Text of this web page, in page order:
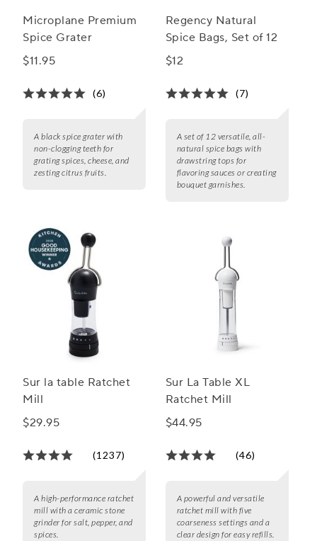
Microplane Premium
Spice Grater
$11.95
(6)
A black spice grater with
non-clogging teeth for
grating spices, cheese, and
zesting citrus fruits.
Regency Natural
Spice Bags, Set of 12
$12
(7)
A set of 12 versatile, all-
natural spice bags with
drawstring tops for
flavoring sauces or creating
bouquet garnishes.
Sur la table Ratchet
Mill
$29.95
(1237)
A high-performance ratchet
mill with a ceramic stone
grinder for salt, pepper, and
spices.
Sur La Table XL
Ratchet Mill
$44.95
(46)
A powerful and versatile
ratchet mill with five
coarseness settings and a
clear design for easy refills.